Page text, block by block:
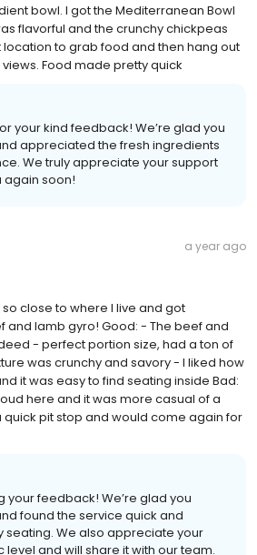
bowl. I got the Mediterranean Bowl
flavorful and the crunchy chickpeas
to grab food and then hang out
Food made pretty quick
your kind feedback! We’re glad you
appreciated the fresh ingredients
We truly appreciate your support
again soon!
a year ago
close to where I live and got
lamb gyro! Good: - The beef and
- perfect portion size, had a ton of
was crunchy and savory - I liked how
it was easy to find seating inside Bad:
here and it was more casual of a
quick pit stop and would come again for
your feedback! We’re glad you
found the service quick and
seating. We also appreciate your
and will share it with our team.